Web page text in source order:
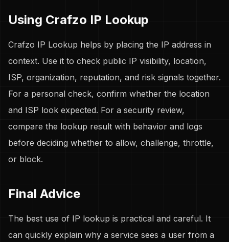
Using Crafzo IP Lookup
Crafzo IP Lookup helps by placing the IP address in
context. Use it to check public IP visibility, location,
ISP, organization, reputation, and risk signals together.
For a personal check, confirm whether the location
and ISP look expected. For a security review,
compare the lookup result with behavior and logs
before deciding whether to allow, challenge, throttle,
or block.
Final Advice
The best use of IP lookup is practical and careful. It
can quickly explain why a service sees a user from a